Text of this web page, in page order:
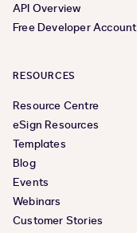
API Overview
Free Developer Account
RESOURCES
Resource Centre
eSign Resources
Templates
Blog
Events
Webinars
Customer Stories